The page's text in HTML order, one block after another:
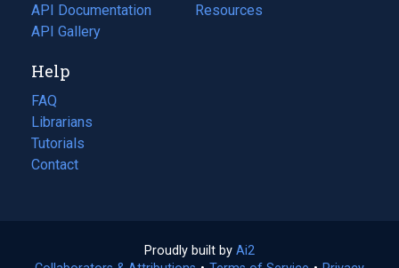
API Documentation
(opens
in
new
tab)
API Gallery
a
in
Resources
(opens
Help
FAQ
Librarians
Tutorials
Contact
Proudly built by Ai2